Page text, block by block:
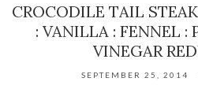
CROCODILE TAIL
: VANILLA : FENNEL :
VINEGAR
SEPTEMBER 25, 2014